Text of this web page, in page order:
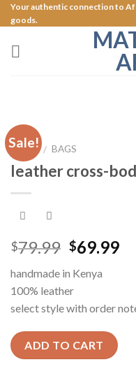
Skip
to
content
Your authentic connection to
goods.
Sale!
HOME / BAGS
leather cross-
$79.99 $69.99
handmade in Kenya
100% leather
select style with order
ADD TO CART